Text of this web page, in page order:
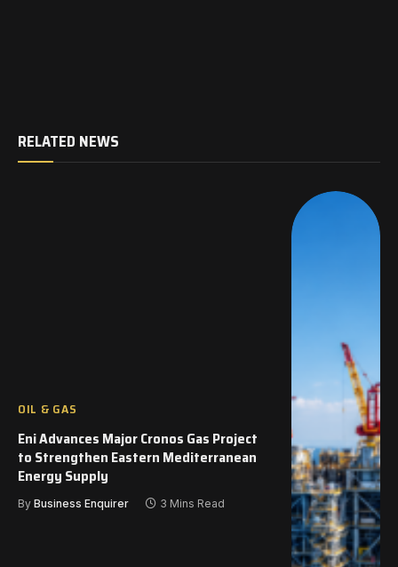
RELATED NEWS
OIL & GAS
Eni Advances Major Cronos Gas Project
to Strengthen Eastern Mediterranean
Energy Supply
By Business Enquirer 3 Mins Read